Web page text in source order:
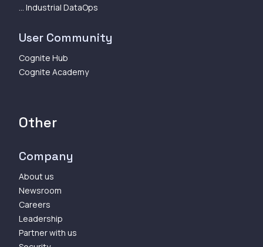
... Industrial DataOps
User Community
Cognite Hub
Cognite Academy
Other
Company
About us
Newsroom
Careers
Leadership
Partner with us